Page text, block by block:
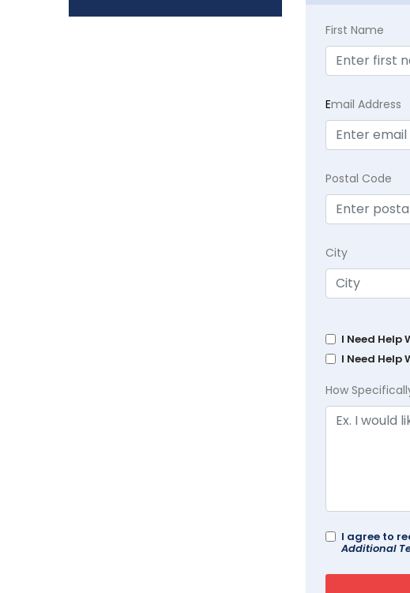
First Name
Email Address
Postal Code
City
I Need Help
I Need Help
How
I agree to
Additional